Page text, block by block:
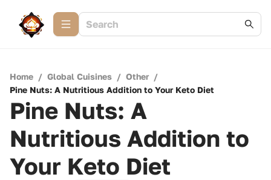
Home / Global Cuisines / Other /
Pine Nuts: A Nutritious Addition to Your Keto Diet
Pine Nuts: A
Nutritious Addition to
Your Keto Diet